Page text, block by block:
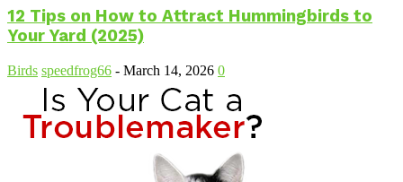
12 Tips on How to Attract Hummingbirds to
Your Yard (2025)
Birds speedfrog66 - March 14, 2026 0